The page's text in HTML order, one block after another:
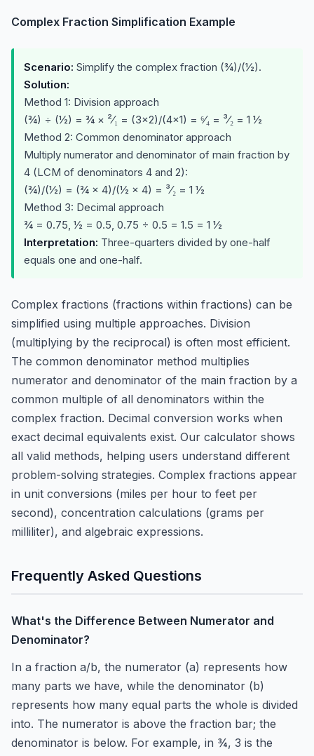
Complex Fraction Simplification Example
Scenario: Simplify the complex fraction (¾)/(½).
Solution:
Method 1: Division approach
(¾) ÷ (½) = ¾ × ²⁄₁ = (3×2)/(4×1) = ⁶⁄₄ = ³⁄₂ = 1 ½
Method 2: Common denominator approach
Multiply numerator and denominator of main fraction by
4 (LCM of denominators 4 and 2):
(¾)/(½) = (¾ × 4)/(½ × 4) = ³⁄₂ = 1 ½
Method 3: Decimal approach
¾ = 0.75, ½ = 0.5, 0.75 ÷ 0.5 = 1.5 = 1 ½
Interpretation: Three-quarters divided by one-half
equals one and one-half.
Complex fractions (fractions within fractions) can be
simplified using multiple approaches. Division
(multiplying by the reciprocal) is often most efficient.
The common denominator method multiplies
numerator and denominator of the main fraction by a
common multiple of all denominators within the
complex fraction. Decimal conversion works when
exact decimal equivalents exist. Our calculator shows
all valid methods, helping users understand different
problem-solving strategies. Complex fractions appear
in unit conversions (miles per hour to feet per
second), concentration calculations (grams per
milliliter), and algebraic expressions.
Frequently Asked Questions
What's the Difference Between Numerator and
Denominator?
In a fraction a/b, the numerator (a) represents how
many parts we have, while the denominator (b)
represents how many equal parts the whole is divided
into. The numerator is above the fraction bar; the
denominator is below. For example, in ¾, 3 is the